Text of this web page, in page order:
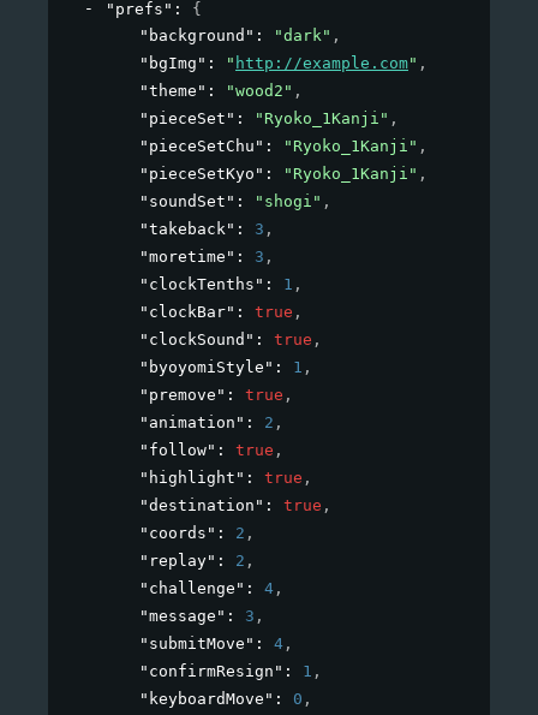
"prefs" : {
"background" : "dark" ,
"bgImg" : " http://example.com" ,
"theme" : "wood2" ,
"pieceSet" : "Ryoko_1Kanji" ,
"pieceSetChu" : "Ryoko_1Kanji" ,
"pieceSetKyo" : "Ryoko_1Kanji" ,
"soundSet" : "shogi" ,
"takeback" : 3 ,
"moretime" : 3 ,
"clockTenths" : 1 ,
"clockBar" : true ,
"clockSound" : true ,
"byoyomiStyle" : 1 ,
"premove" : true ,
"animation" : 2 ,
"follow" : true ,
"highlight" : true ,
"destination" : true ,
"coords" : 2 ,
"replay" : 2 ,
"challenge" : 4 ,
"message" : 3 ,
"submitMove" : 4 ,
"confirmResign" : 1 ,
"keyboardMove" : 0 ,